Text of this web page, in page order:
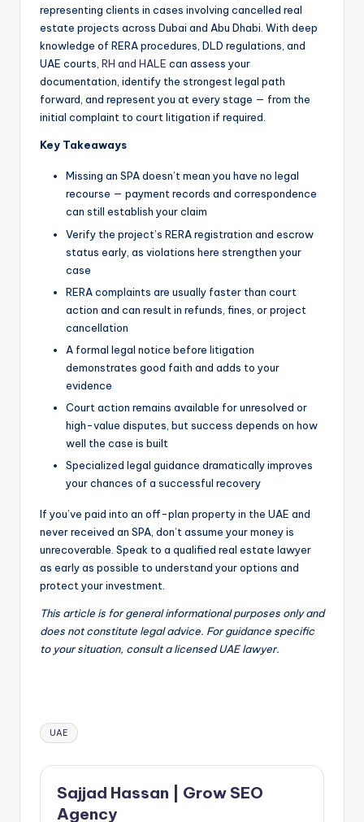
representing clients in cases involving cancelled real
estate projects across Dubai and Abu Dhabi. With deep
knowledge of RERA procedures, DLD regulations, and
UAE courts, RH and HALE can assess your
documentation, identify the strongest legal path
forward, and represent you at every stage — from the
initial complaint to court litigation if required.
Key Takeaways
Missing an SPA doesn’t mean you have no legal
recourse — payment records and correspondence
can still establish your claim
Verify the project’s RERA registration and escrow
status early, as violations here strengthen your
case
RERA complaints are usually faster than court
action and can result in refunds, fines, or project
cancellation
A formal legal notice before litigation
demonstrates good faith and adds to your
evidence
Court action remains available for unresolved or
high-value disputes, but success depends on how
well the case is built
Specialized legal guidance dramatically improves
your chances of a successful recovery
If you’ve paid into an off-plan property in the UAE and
never received an SPA, don’t assume your money is
unrecoverable. Speak to a qualified real estate lawyer
as early as possible to understand your options and
protect your investment.
This article is for general informational purposes only and
does not constitute legal advice. For guidance specific
to your situation, consult a licensed UAE lawyer.
Tags:
UAE
Sajjad Hassan | Grow SEO
Agency